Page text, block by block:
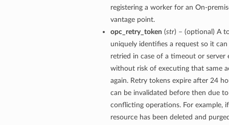
registering a worker for an On-
vantage point.
opc_retry_token (str) – (optional) A
uniquely identifies a request so it can
retried in case of a timeout or server
without risk of executing that same
again. Retry tokens expire after 24
can be invalidated before then due to
conflicting operations. For example,
resource has been deleted and